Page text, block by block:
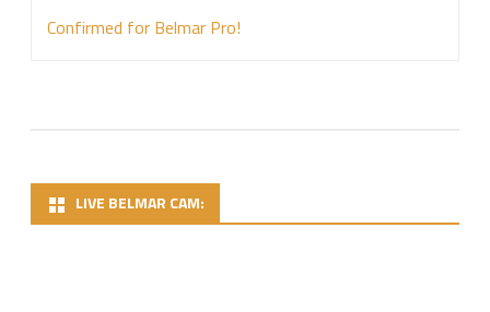
Confirmed for Belmar Pro!
LIVE BELMAR CAM: